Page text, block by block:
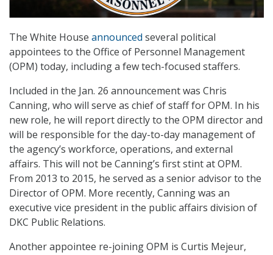
The White House announced several political
appointees to the Office of Personnel Management
(OPM) today, including a few tech-focused staffers.
Included in the Jan. 26 announcement was Chris
Canning, who will serve as chief of staff for OPM. In his
new role, he will report directly to the OPM director and
will be responsible for the day-to-day management of
the agency’s workforce, operations, and external
affairs. This will not be Canning’s first stint at OPM.
From 2013 to 2015, he served as a senior advisor to the
Director of OPM. More recently, Canning was an
executive vice president in the public affairs division of
DKC Public Relations.
Another appointee re-joining OPM is Curtis Mejeur,